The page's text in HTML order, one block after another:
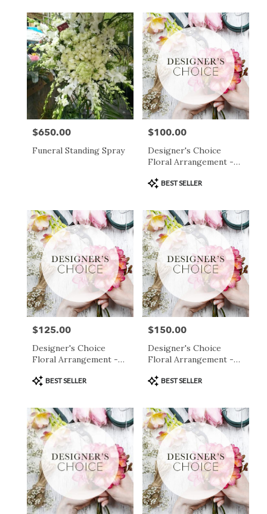
Price:
$650.00
Funeral Standing Spray
Price:
$100.00
Designer's Choice
Floral Arrangement -
Product
Tags:
BEST SELLER
Price:
$125.00
Designer's Choice
Floral Arrangement -
Product
Tags:
BEST SELLER
Price:
$150.00
Designer's Choice
Floral Arrangement -
Product
Tags:
BEST SELLER